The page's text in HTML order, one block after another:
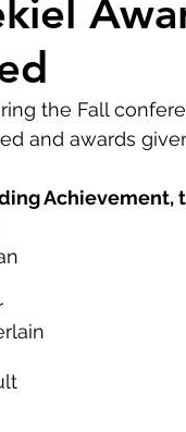
the Fall
and awards
Achievement,